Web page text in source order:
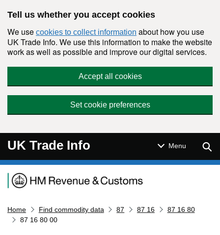
Tell us whether you accept cookies
We use cookies to collect information about how you use
UK Trade Info. We use this information to make the website
work as well as possible and improve our digital services.
Accept all cookies
Set cookie preferences
UK Trade Info Menu
Navigation menu
Home Find commodity data 87 87 16
87 16 80
87 16 80 00